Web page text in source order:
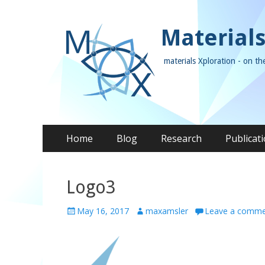
materials Xploration - on
Primary Menu
SkipHome Blog Research
Logo3
P May 16, 2017
A maxamsler Leave a